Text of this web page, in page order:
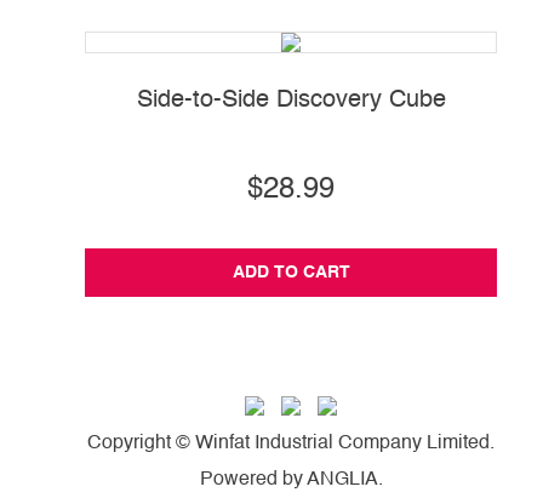
Side-to-Side Discovery Cube
$28.99
ADD TO CART
Copyright © Winfat Industrial Company Limited.
Powered byANGLIA.